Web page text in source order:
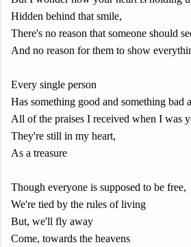
Hidden behind that smile,
There's no reason that someone should
And no reason for them to show
Every single person
Has something good and something bad
All of the praises I received when I was
They're still in my heart,
As a treasure
Though everyone is supposed to be free,
We're tied by the rules of living
But, we'll fly away
Come, towards the heavens